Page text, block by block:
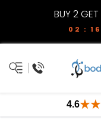
BUY 2 GET
02 :
4.6